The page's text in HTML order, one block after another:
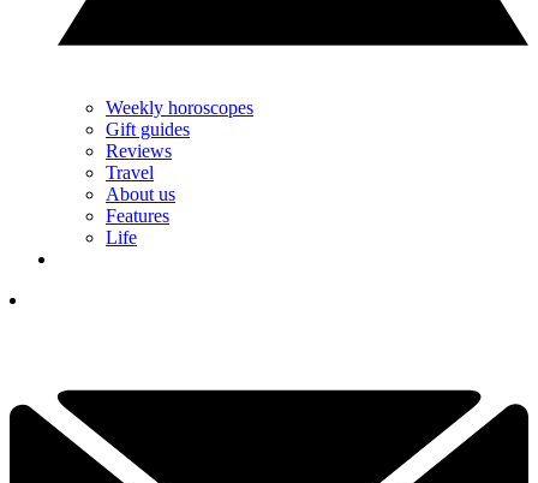
Weekly horoscopes
Gift guides
Reviews
Travel
About us
Features
Life